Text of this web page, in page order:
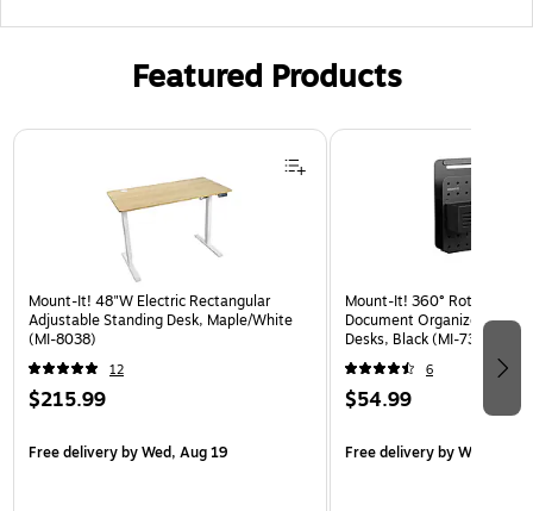
Featured Products
Page 1 of 3
Mount-It! 48"W Electric Rectangular
Adjustable Standing Desk, Maple/White
(MI-8038)
12
$215.99
Free deliveryby Wed, Aug 19
Mount-It! 360° Rotating
Document Organizer with
Desks, Black (MI-7301BLK)
6
$54.99
Free deliveryby Wed, Aug